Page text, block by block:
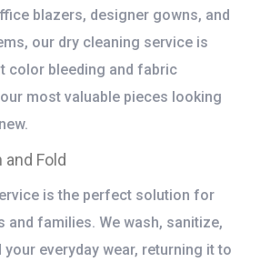
blazers, designer gowns, and
our dry cleaning service is
color bleeding and fabric
most valuable pieces looking
and Fold
is the perfect solution for
and families. We wash, sanitize,
your everyday wear, returning it to